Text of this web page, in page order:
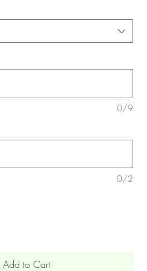
0/9
0/2
Add to Cart